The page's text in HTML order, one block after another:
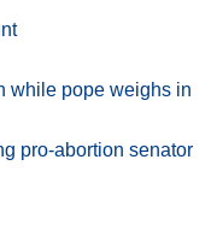
while pope weighs in
pro-abortion senator